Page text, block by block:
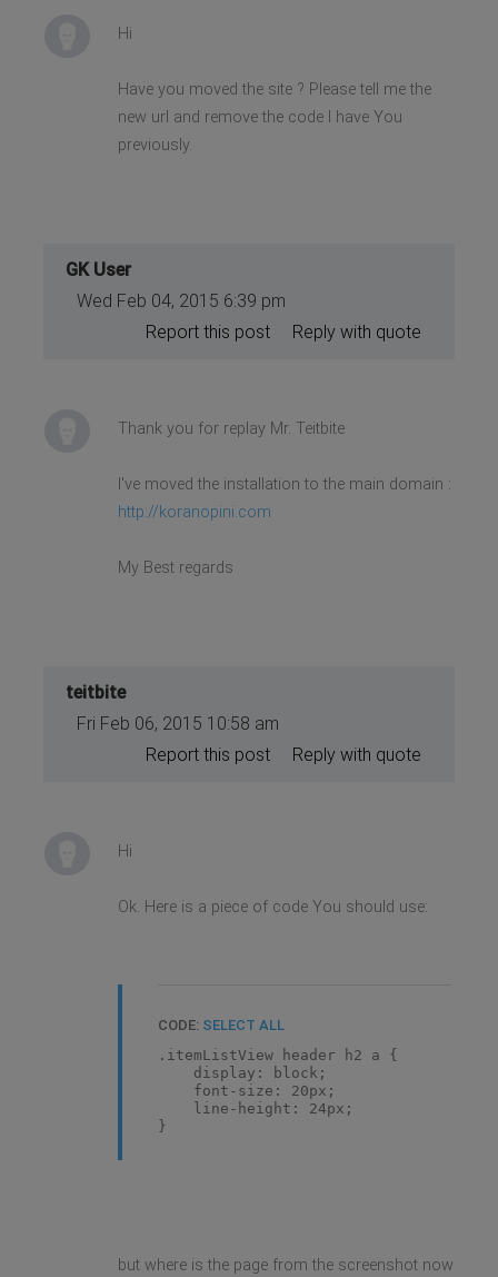
Hi
Have you moved the site ? Please tell me the
new url and remove the code I have You
previously.
GK User
Wed Feb 04, 2015 6:39 pm
Reply with quote
Report this post
Thank you for replay Mr. Teitbite
I've moved the installation to the main domain :
http://koranopini.com
My Best regards
teitbite
Fri Feb 06, 2015 10:58 am
Reply with quote
Report this post
Hi
Ok. Here is a piece of code You should use:
CODE: SELECT ALL
.itemListView header h2 a {
display: block;
font-size: 20px;
line-height: 24px;
}
but where is the page from the screenshot now